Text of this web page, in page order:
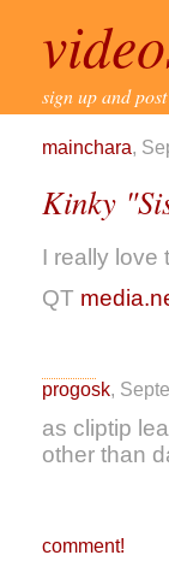
sign up and
mainchara,
Kinky
I really love
QT
progosk,
as cliptip
other than
comment!